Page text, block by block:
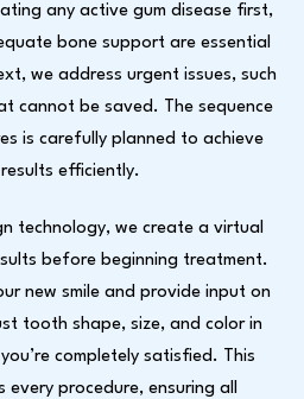
any active gum disease first,
bone support are essential
we address urgent issues, such
cannot be saved. The sequence
is carefully planned to achieve
efficiently.
technology, we create a virtual
before beginning treatment.
new smile and provide input on
tooth shape, size, and color in
completely satisfied. This
procedure, ensuring all